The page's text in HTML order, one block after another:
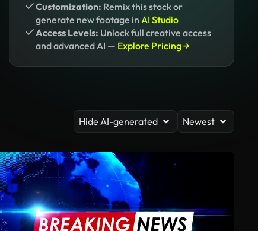
Customization: Remix this stock or
generate new footage in AI Studio
Access Levels: Unlock full creative access
and advanced AI — Explore Pricing →
Hide AI-generated Newest